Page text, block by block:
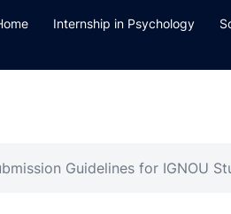
Internship in Psychology
Guidelines for IGNOU